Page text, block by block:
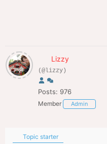
Lizzy
(@lizzy)
Posts: 976
Member Admin
Topic starter